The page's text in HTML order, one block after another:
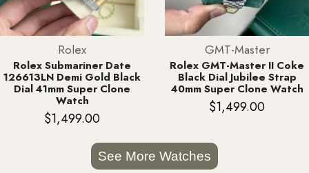
Rolex
Rolex Submariner Date
126613LN Demi Gold Black
Dial 41mm Super Clone
Watch
$1,499.00
GMT-Master
Rolex GMT-Master II Coke
Black Dial Jubilee Strap
40mm Super Clone Watch
$1,499.00
See More Watches